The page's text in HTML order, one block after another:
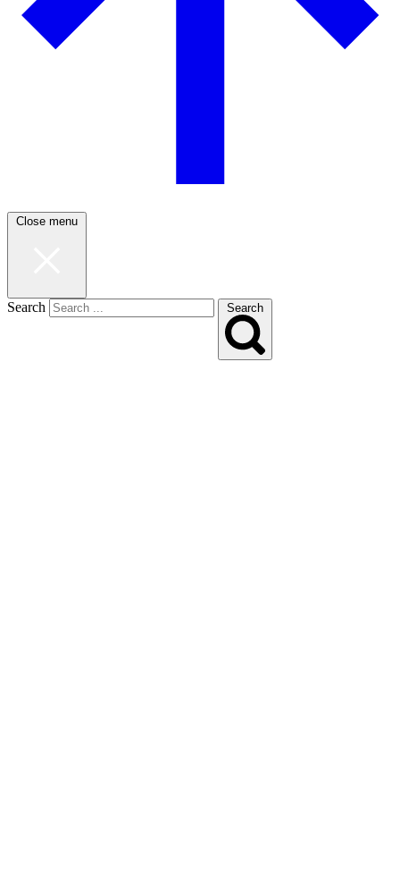
Close menu
Search Search